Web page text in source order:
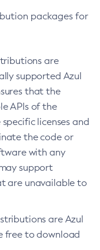
packages for
are
supported Azul
that the
APIs of the
licenses and
the code or
with any
support
are unavailable to
are Azul
free to download